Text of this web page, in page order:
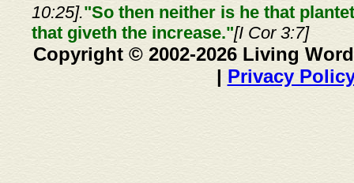
10:25]."So then neither is he that
that giveth the increase."[I Cor 3:7]
Copyright © 2002-2026 Living
| Privacy